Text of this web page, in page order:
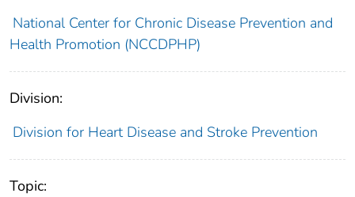
National Center for Chronic Disease Prevention and
Health Promotion (NCCDPHP)
Division:
Division for Heart Disease and Stroke Prevention
Topic: